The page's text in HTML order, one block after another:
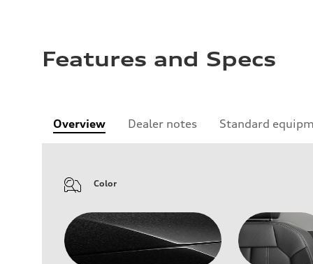
Features and Specs
Overview Dealer notes Standard
Color